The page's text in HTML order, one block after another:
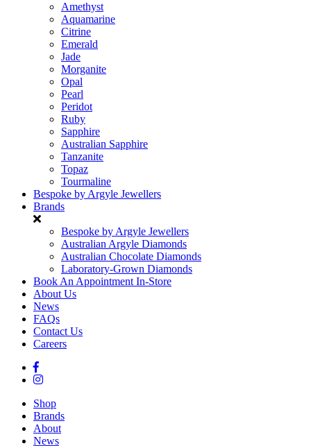
Amethyst
Aquamarine
Citrine
Emerald
Jade
Morganite
Opal
Pearl
Peridot
Ruby
Sapphire
Australian Sapphire
Tanzanite
Topaz
Tourmaline
Bespoke by Argyle Jewellers
Brands
Bespoke by Argyle Jewellers
Australian Argyle Diamonds
Australian Chocolate Diamonds
Laboratory-Grown Diamonds
Book An Appointment In-Store
About Us
News
FAQs
Contact Us
Careers
Shop
Brands
About
News